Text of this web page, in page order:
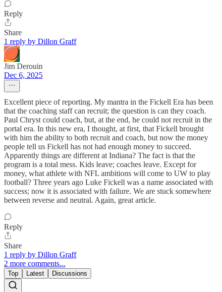
Reply
Share
1 reply by Dillon Graff
Jim Derouin
Dec 6, 2025
Excellent piece of reporting. My mantra in the Fickell Era has been
that the coaching staff can recruit; the question is can they coach.
Paul Chryst could coach, but, at the end, he could not recruit in the
portal era. In this new era, I thought, at first, that Fickell brought
with him the ability to both recruit and coach, but now the money
people tell us Fickell has not had enough money to succeed.
Apparently things are different at Indiana? The fact is that the
program is a total mess. Kids leave; coaches leave. Except for
money, what athlete with NFL ambitions will come to UW to play
football? Three years ago Luke Fickell was a name associated with
success; now it is associated with failure. We are stuck somewhere
between reverse and neutral. Again, great article.
Reply
Share
1 reply by Dillon Graff
2 more comments...
Top Latest Discussions